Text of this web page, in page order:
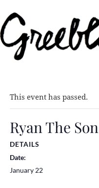
This event has passed.
Ryan The Son
DETAILS
Date:
January 22